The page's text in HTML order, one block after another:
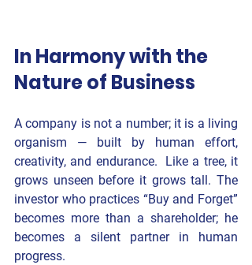
In Harmony with the
Nature of Business
A company is not a number; it is a living
organism — built by human effort,
creativity, and endurance.  Like a tree, it
grows unseen before it grows tall. The
investor who practices “Buy and Forget”
becomes more than a shareholder; he
becomes a silent partner in human
progress.